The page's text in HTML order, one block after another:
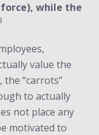
while the
value the
“carrots”
to actually
not place any
motivated to